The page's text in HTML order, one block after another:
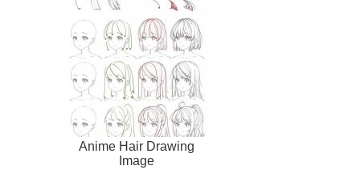
Anime Hair Drawing
Image